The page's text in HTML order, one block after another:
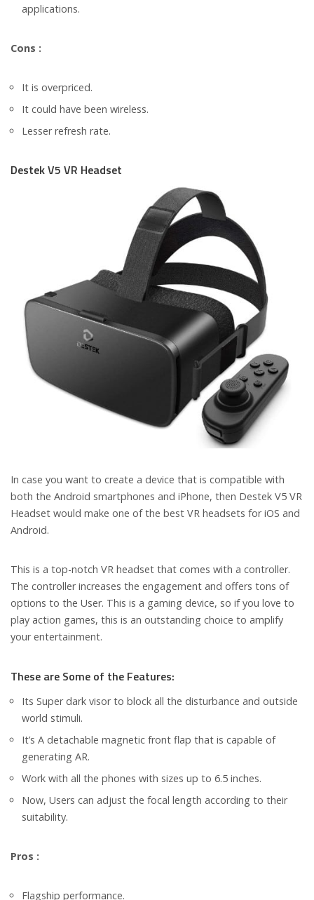
applications.
Cons :
It is overpriced.
It could have been wireless.
Lesser refresh rate.
Destek V5 VR Headset
In case you want to create a device that is compatible with
both the Android smartphones and iPhone, then Destek V5 VR
Headset would make one of the best VR headsets for iOS and
Android.
This is a top-notch VR headset that comes with a controller.
The controller increases the engagement and offers tons of
options to the User. This is a gaming device, so if you love to
play action games, this is an outstanding choice to amplify
your entertainment.
These are Some of the Features:
Its Super dark visor to block all the disturbance and outside
world stimuli.
It’s A detachable magnetic front flap that is capable of
generating AR.
Work with all the phones with sizes up to 6.5 inches.
Now, Users can adjust the focal length according to their
suitability.
Pros :
Flagship performance.